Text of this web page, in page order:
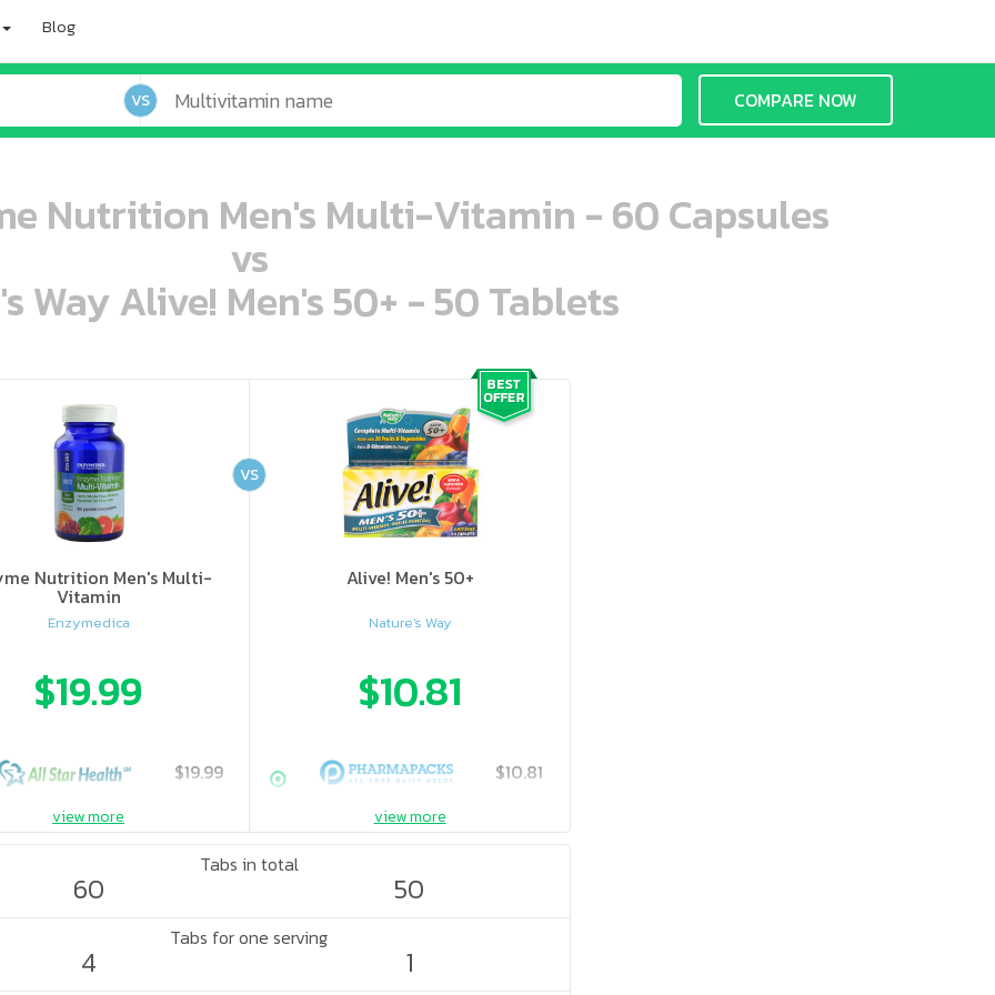
Blog
VS COMPARE NOW
Nutrition Men's Multi-Vitamin - 60 Capsules
vs
Way Alive! Men's 50+ - 50 Tablets
ooo ooo ooo ooo ooo ooo ooo ooo ooo ooo oo ooo o oo o o o
Nutrition Men's Multi-
Vitamin
Enzymedica
$19.99
$19.99
Alive! Men's 50+
Nature's Way
$10.81
$10.81
VS
view more view more
Tabs in total
60 50
Tabs for one serving
4 1